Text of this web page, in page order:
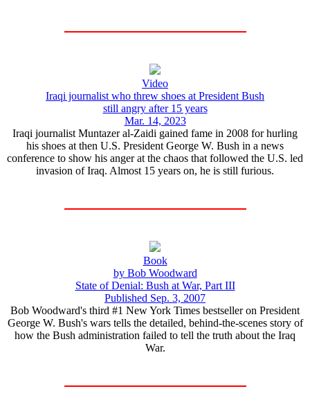
Video
Iraqi journalist who threw shoes at President Bush
still angry after 15 years
Mar. 14, 2023
Iraqi journalist Muntazer al-Zaidi gained fame in 2008 for hurling
his shoes at then U.S. President George W. Bush in a news
conference to show his anger at the chaos that followed the U.S. led
invasion of Iraq. Almost 15 years on, he is still furious.
Book
by Bob Woodward
State of Denial: Bush at War, Part III
Published Sep. 3, 2007
Bob Woodward's third #1 New York Times bestseller on President
George W. Bush's wars tells the detailed, behind-the-scenes story of
how the Bush administration failed to tell the truth about the Iraq
War.